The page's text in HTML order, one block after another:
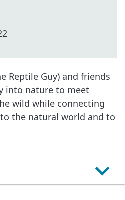
Reptile Guy) and friends
into nature to meet
wild while connecting
the natural world and to